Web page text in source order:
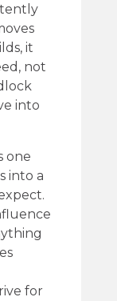
it
not
into
one
into a
for